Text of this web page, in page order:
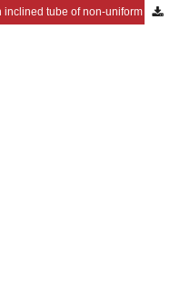
Flow of Herschel–Bulkley fluid through an inclined tube of non-uniform cross-section with multiple stenoses